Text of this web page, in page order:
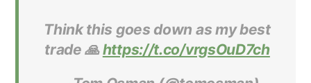
Think this goes down as my best
trade 🙏https://t.co/vrgsOuD7ch